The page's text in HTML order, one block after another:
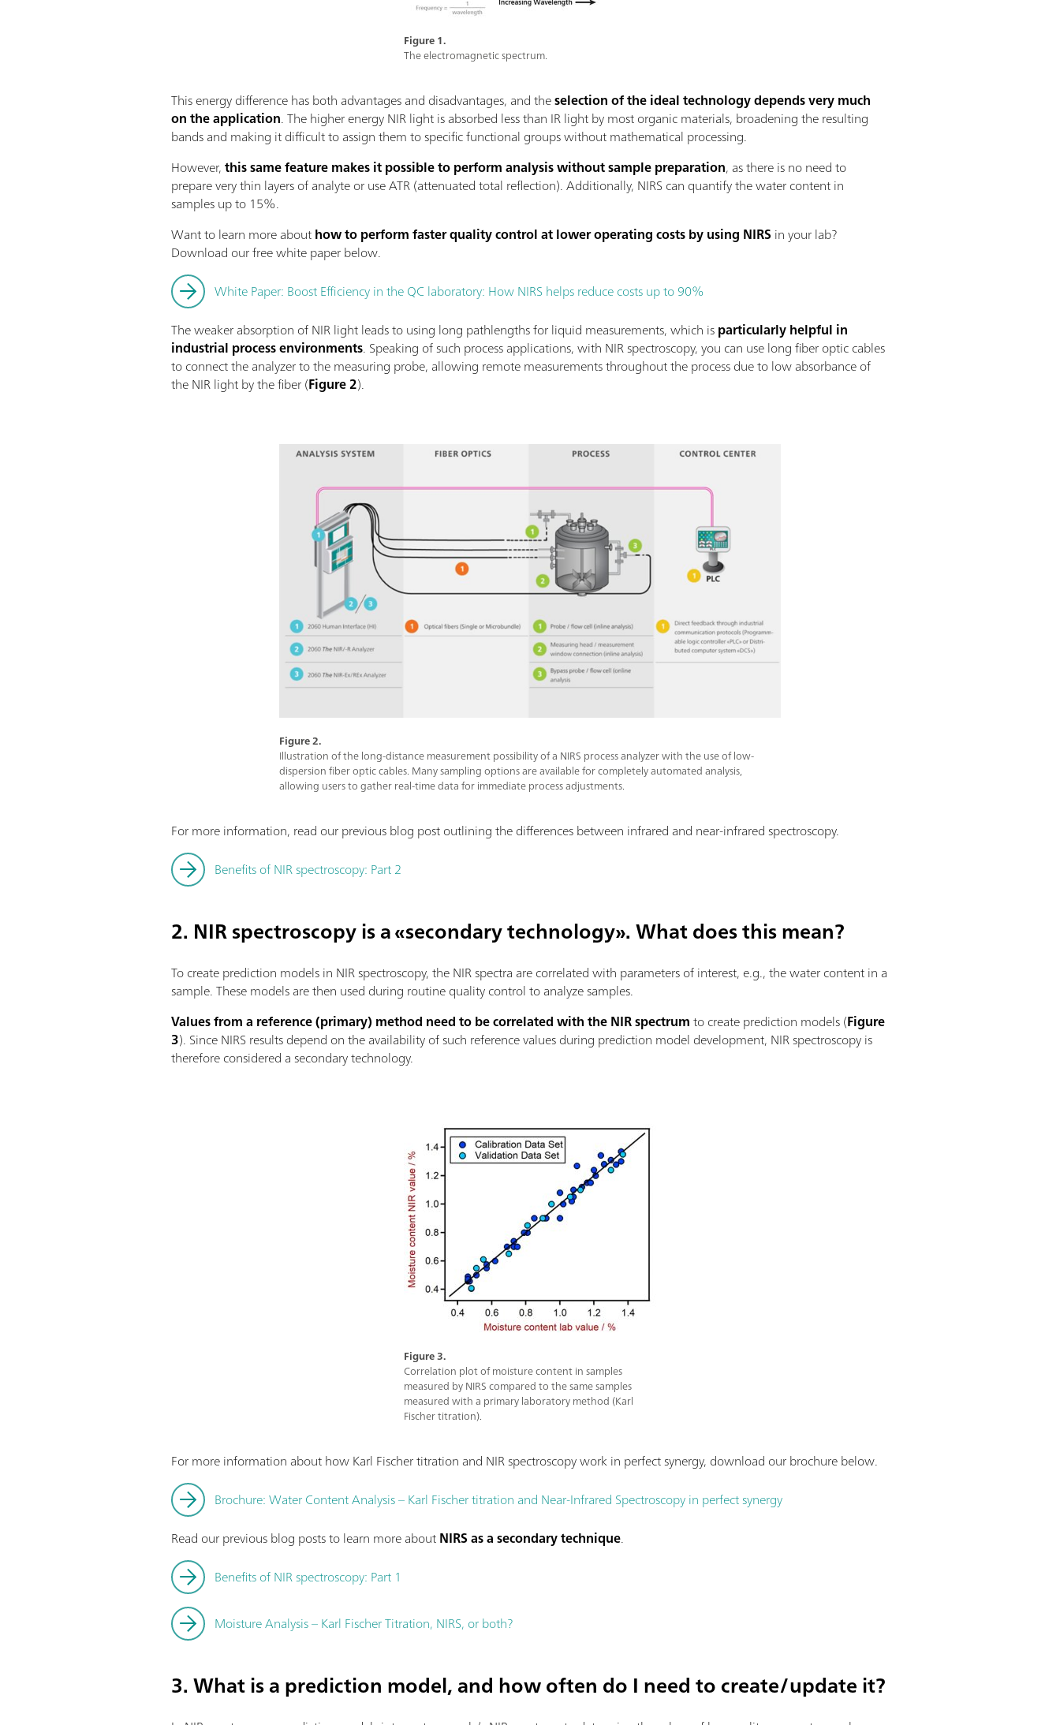
Figure 1.
The electromagnetic spectrum.
This energy difference has both advantages and disadvantages, and theselection of the ideal technology depends very much
on the application. The higher energy NIR light is absorbed less than IR light by most organic materials, broadening the resulting
bands and making it difficult to assign them to specific functional groups without mathematical processing.
However,this same feature makes it possible to perform analysis without sample preparation, as there is no need to
prepare very thin layers of analyte or use ATR (attenuated total reflection). Additionally, NIRS can quantify the water content in
samples up to 15%.
Want to learn more abouthow to perform faster quality control at lower operating costs by using NIRS in your lab?
Download our free white paper below.
White Paper: Boost Efficiency in the QC laboratory: How NIRS helps reduce costs up to 90%
The weaker absorption of NIR light leads to using long pathlengths for liquid measurements, which isparticularly helpful in
industrial process environments. Speaking of such process applications, with NIR spectroscopy, you can use long fiber optic cables
to connect the analyzer to the measuring probe, allowing remote measurements throughout the process due to low absorbance of
the NIR light by the fiber (Figure 2).
Figure 2.
Illustration of the long-distance measurement possibility of a NIRS process analyzer with the use of low-
dispersion fiber optic cables. Many sampling options are available for completely automated analysis,
allowing users to gather real-time data for immediate process adjustments.
For more information, read our previous blog post outlining the differences between infrared and near-infrared spectroscopy.
Benefits of NIR spectroscopy: Part 2
2. NIR spectroscopy is a «secondary technology». What does this mean?
To create prediction models in NIR spectroscopy, the NIR spectra are correlated with parameters of interest, e.g., the water content in a
sample. These models are then used during routine quality control to analyze samples.
Values from a reference (primary) method need to be correlated with the NIR spectrumto create prediction models (Figure
3). Since NIRS results depend on the availability of such reference values during prediction model development, NIR spectroscopy is
therefore considered a secondary technology.
Figure 3.
Correlation plot of moisture content in samples
measured by NIRS compared to the same samples
measured with a primary laboratory method (Karl
Fischer titration).
For more information about how Karl Fischer titration and NIR spectroscopy work in perfect synergy, download our brochure below.
Brochure: Water Content Analysis – Karl Fischer titration and Near-Infrared Spectroscopy in perfect synergy
Read our previous blog posts to learn more aboutNIRS as a secondary technique.
Benefits of NIR spectroscopy: Part 1
Moisture Analysis – Karl Fischer Titration, NIRS, or both?
3. What is a prediction model, and how often do I need to create/update it?